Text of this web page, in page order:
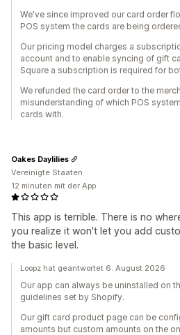
We've since improved our card order
POS system the cards are being
Our pricing model charges a
account and to enable syncing of gift
Square a subscription is required for
We refunded the card order to the
misunderstanding of which POS
cards with.
This app is terrible. There is no
you realize it won't let you add
the basic level.
Oakes Daylilies
Vereinigte Staaten
12 minuten mit der App
Loopz hat geantwortet 6. August 2026
Our app can always be uninstalled on
guidelines set by Shopify.
Our gift card product page can be
amounts but custom amounts on the